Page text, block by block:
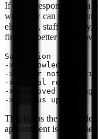
If every respondent can
workflow can send a
eligibility, staff capacity,
first, the better workflow
Submission
-> acknowledgement
-> owner
-> manual review
-> approved
This keeps the
appointment is confirmed